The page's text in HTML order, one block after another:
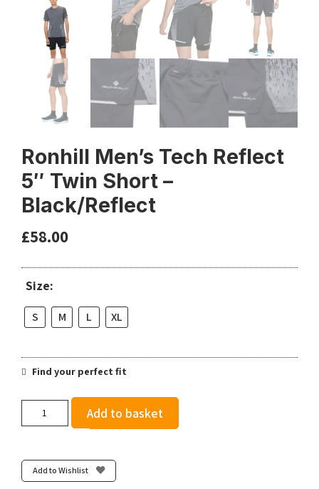
Ronhill Men’s Tech Reflect
5″ Twin Short –
Black/Reflect
£58.00
Size:
S M L XL
Find your perfect fit
5"
Twin
Add to basket
Add to Wishlist